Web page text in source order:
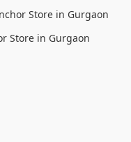
Store in Gurgaon
Store in Gurgaon